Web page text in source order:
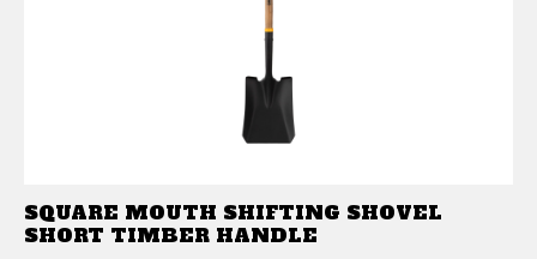
SQUARE MOUTH SHIFTING SHOVEL
SHORT TIMBER HANDLE